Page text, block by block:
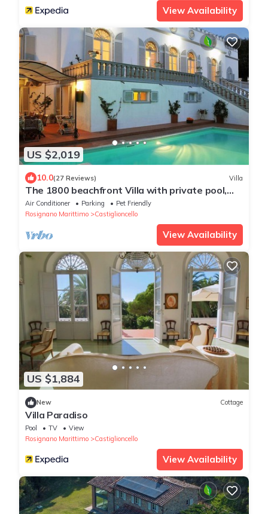
View Availability
US $2,019
10.0(27 Reviews) Villa
The 1800 beachfront Villa with private pool,
terrace with sea view, beach nearby
Air Conditioner Parking
Pet Friendly
Rosignano Marittimo
Castiglioncello
View Availability
US $1,884
New Cottage
Villa Paradiso
Pool TV
View
Rosignano Marittimo
Castiglioncello
View Availability